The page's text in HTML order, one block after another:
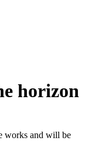
horizon
works and will be